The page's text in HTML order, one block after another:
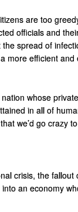
are too
officials and
spread of
more efficient
whose
in all of
we’d go crazy
crisis, the
an economy